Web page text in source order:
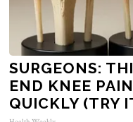
SURGEONS:
END KNEE
QUICKLY (TRY